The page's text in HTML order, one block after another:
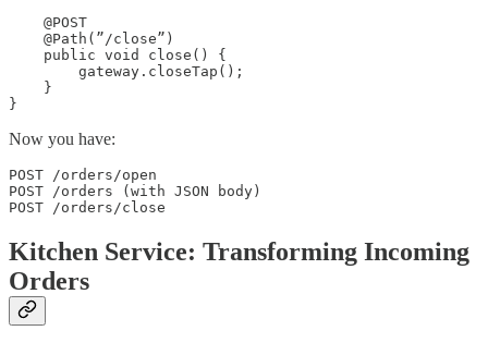
    @POST
    @Path(”/close”)
    public void close() {
        gateway.closeTap();
    }
}
Now you have:
POST /orders/open
POST /orders (with JSON body)
POST /orders/close
Kitchen Service: Transforming Incoming
Orders